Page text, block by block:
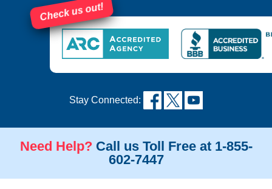
Check us out!
Stay Connected:
Need Help? Call us Toll Free at 1-855-
602-7447